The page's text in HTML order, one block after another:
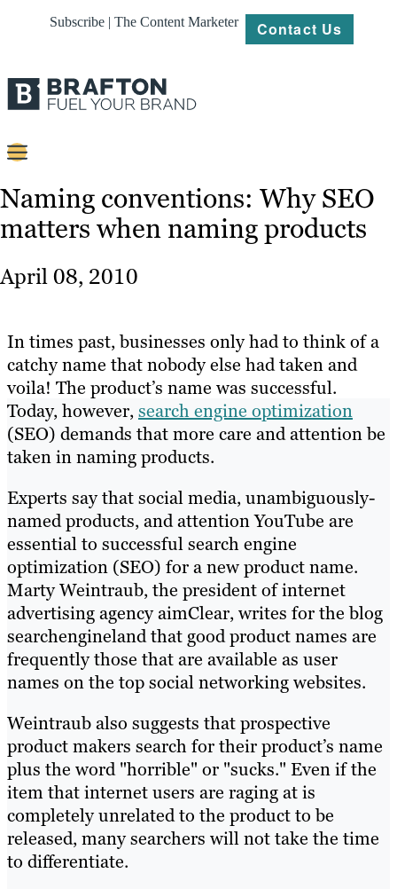
Subscribe | The Content Marketer Contact Us
Content
Strategy
About
Resources
Naming conventions: Why SEO
matters when naming products
April 08, 2010
In times past, businesses only had to think of a
catchy name that nobody else had taken and
voila! The product’s name was successful.
Today, however,search engine optimization
(SEO) demands that more care and attention be
taken in naming products.
Experts say that social media, unambiguously-
named products, and attention YouTube are
essential to successful search engine
optimization (SEO) for a new product name.
Marty Weintraub, the president of internet
advertising agency aimClear, writes for the blog
searchengineland that good product names are
frequently those that are available as user
names on the top social networking websites.
Weintraub also suggests that prospective
product makers search for their product’s name
plus the word "horrible" or "sucks." Even if the
item that internet users are raging at is
completely unrelated to the product to be
released, many searchers will not take the time
to differentiate.